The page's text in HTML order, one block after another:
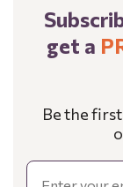
get a
Be the
Email